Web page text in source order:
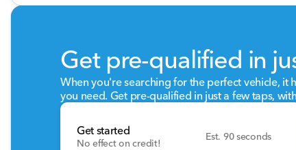
Get pre-qualified in
When you're searching for the perfect vehicle, it
you need. Get pre-qualified in just a few taps,
Get started
No effect on credit!
Est. 90 seconds